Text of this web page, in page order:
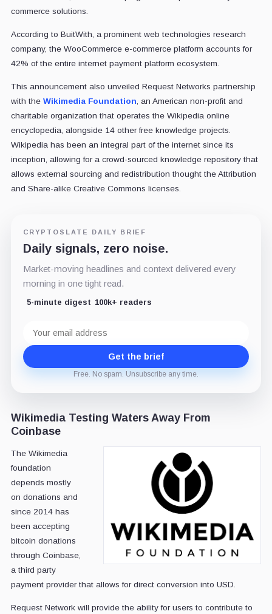
commerce solutions.
According to BuitWith, a prominent web technologies research
company, the WooCommerce e-commerce platform accounts for
42% of the entire internet payment platform ecosystem.
This announcement also unveiled Request Networks partnership
with the Wikimedia Foundation , an American non-profit and
charitable organization that operates the Wikipedia online
encyclopedia, alongside 14 other free knowledge projects.
Wikipedia has been an integral part of the internet since its
inception, allowing for a crowd-sourced knowledge repository that
allows external sourcing and redistribution thought the Attribution
and Share-alike Creative Commons licenses.
CRYPTOSLATE DAILY BRIEF
Daily signals, zero noise.
Market-moving headlines and context delivered every
morning in one tight read.
5-minute digest 100k+ readers
address
Get the brief
Free. No spam. Unsubscribe any time.
Wikimedia Testing Waters Away From
Coinbase
The Wikimedia
foundation
depends mostly
on donations and
since 2014 has
been accepting
bitcoin donations
through Coinbase,
a third party
payment provider that allows for direct conversion into USD.
Request Network will provide the ability for users to contribute to